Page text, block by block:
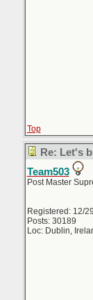
Top
Re: Let's
Team503
Post Master
Registered: 12/
Posts: 30189
Loc: Dublin,